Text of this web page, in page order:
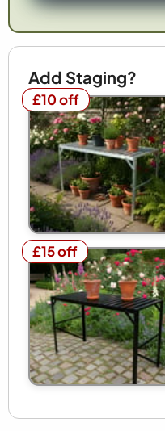
Add Staging?
£10 off
£10 off
£15 off
£15 off